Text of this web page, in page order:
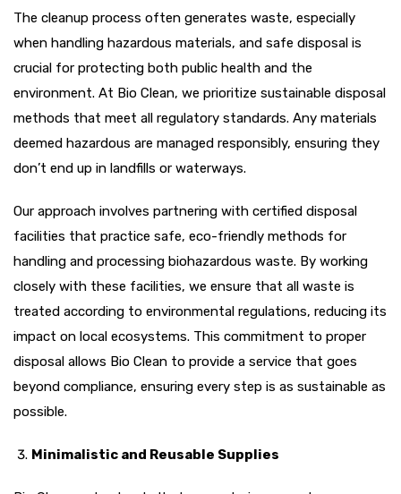
The cleanup process often generates waste, especially
when handling hazardous materials, and safe disposal is
crucial for protecting both public health and the
environment. At Bio Clean, we prioritize sustainable disposal
methods that meet all regulatory standards. Any materials
deemed hazardous are managed responsibly, ensuring they
don’t end up in landfills or waterways.
Our approach involves partnering with certified disposal
facilities that practice safe, eco-friendly methods for
handling and processing biohazardous waste. By working
closely with these facilities, we ensure that all waste is
treated according to environmental regulations, reducing its
impact on local ecosystems. This commitment to proper
disposal allows Bio Clean to provide a service that goes
beyond compliance, ensuring every step is as sustainable as
possible.
Minimalistic and Reusable Supplies